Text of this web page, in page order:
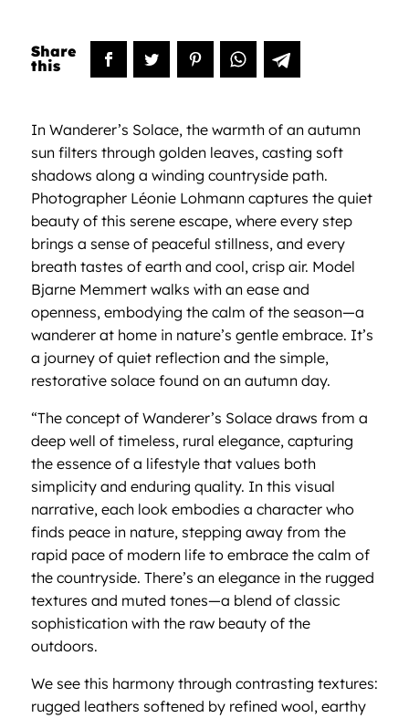
In Wanderer’s Solace, the warmth of an autumn
sun filters through golden leaves, casting soft
shadows along a winding countryside path.
Photographer Léonie Lohmann captures the quiet
beauty of this serene escape, where every step
brings a sense of peaceful stillness, and every
breath tastes of earth and cool, crisp air. Model
Bjarne Memmert walks with an ease and
openness, embodying the calm of the season—a
wanderer at home in nature’s gentle embrace. It’s
a journey of quiet reflection and the simple,
restorative solace found on an autumn day.
“The concept of Wanderer’s Solace draws from a
deep well of timeless, rural elegance, capturing
the essence of a lifestyle that values both
simplicity and enduring quality. In this visual
narrative, each look embodies a character who
finds peace in nature, stepping away from the
rapid pace of modern life to embrace the calm of
the countryside. There’s an elegance in the rugged
textures and muted tones—a blend of classic
sophistication with the raw beauty of the
outdoors.
We see this harmony through contrasting textures:
rugged leathers softened by refined wool, earthy